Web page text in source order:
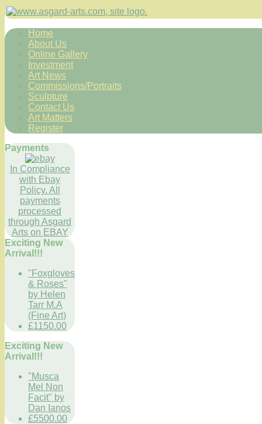
Home
About Us
Online Gallery
Investment
Art News
Commissions/Portraits
Sculpture
Contact Us
Art Matters
Register
Payments
In Compliance
with Ebay
Policy. All
payments
processed
through Asgard
Arts on EBAY
Exciting New
Arrival!!!
"Foxgloves
& Roses"
by Helen
Tarr M.A
(Fine Art)
£1150.00
Exciting New
Arrival!!!
"Musca
Mel Non
Facit" by
Dan Ianos
£5500.00